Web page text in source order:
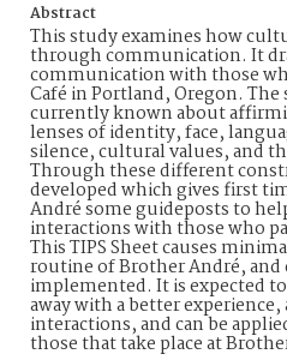
Abstract
This study examines how
through communication. It
communication with those
Café in Portland, Oregon. The
currently known about
lenses of identity, face,
silence, cultural values, and
Through these different
developed which gives first
André some guideposts to
interactions with those who
This TIPS Sheet causes
routine of Brother André, and
implemented. It is expected
away with a better
interactions, and can be
those that take place at